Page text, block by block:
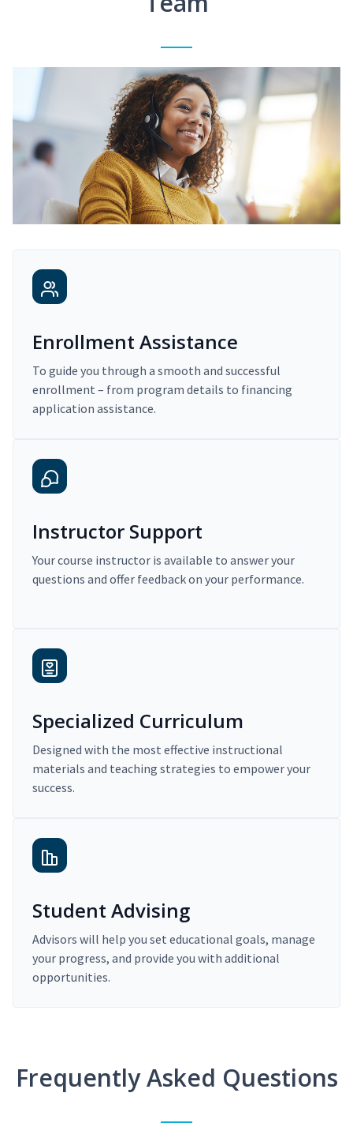
Enrollment Assistance
To guide you through a smooth and successful
enrollment – from program details to financing
application assistance.
Instructor Support
Your course instructor is available to answer your
questions and offer feedback on your performance.
Specialized Curriculum
Designed with the most effective instructional
materials and teaching strategies to empower your
success.
Student Advising
Advisors will help you set educational goals, manage
your progress, and provide you with additional
opportunities.
Frequently Asked Questions